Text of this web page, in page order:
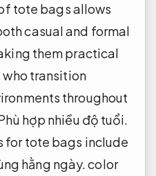
tote bags allows
casual and formal
them practical
transition
throughout
hợp nhiều độ tuổi.
for tote bags include
hằng ngày.color